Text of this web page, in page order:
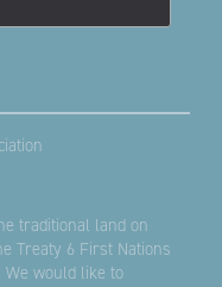
traditional land on
Treaty 6 First Nations
We would like to